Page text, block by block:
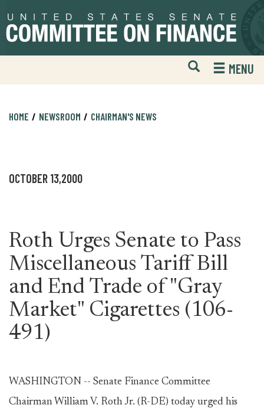
to
primary
to
content
Open
Mobile
Website
MENU
HOME NEWSROOM CHAIRMAN'S NEWS
OCTOBER 13,2000
Roth Urges Senate to Pass
Miscellaneous Tariff Bill
and End Trade of "Gray
Market" Cigarettes (106-
491)
WASHINGTON -- Senate Finance Committee
Chairman William V. Roth Jr. (R-DE) today urged his